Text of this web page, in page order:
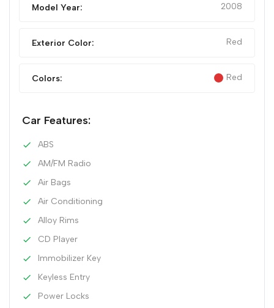
Model Year: 2008
Exterior Color: Red
Colors: Red
Car Features:
ABS
AM/FM Radio
Air Bags
Air Conditioning
Alloy Rims
CD Player
Immobilizer Key
Keyless Entry
Power Locks